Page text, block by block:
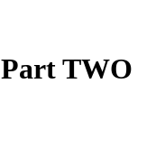
TWO